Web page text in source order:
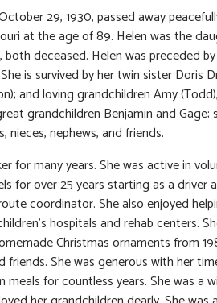
29, 1930, passed away
at the age of 89. Helen was the
deceased. Helen was preceded
is survived by her twin sister Doris
and loving grandchildren Amy
grandchildren Benjamin and Gage;
nieces, nephews, and friends.
for many years. She was active in
for over 25 years starting as a driver
coordinator. She also enjoyed
hospitals and rehab centers.
Christmas ornaments from
friends. She was generous with her
meals for countless years. She was a